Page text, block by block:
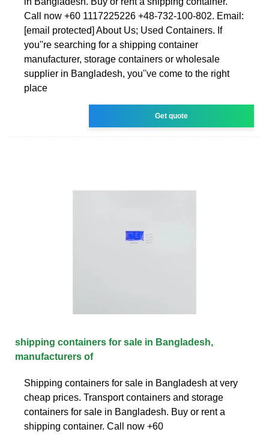
Call now +60 1117225226 +48-732-100-802. Email:
[email protected] About Us; Used Containers. If
you''re searching for a shipping container
manufacturer, storage containers or wholesale
supplier in Bangladesh, you''ve come to the right
place
Get quote
shipping containers for sale in Bangladesh,
manufacturers of
Shipping containers for sale in Bangladesh at very
cheap prices. Transport containers and storage
containers for sale in Bangladesh. Buy or rent a
shipping container. Call now +60